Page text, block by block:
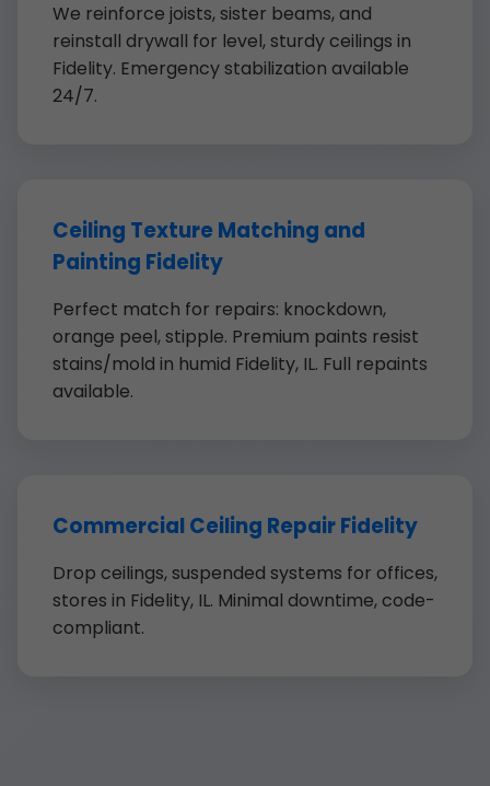
We reinforce joists, sister beams, and
reinstall drywall for level, sturdy ceilings in
Fidelity. Emergency stabilization available
24/7.
Ceiling Texture Matching and
Painting Fidelity
Perfect match for repairs: knockdown,
orange peel, stipple. Premium paints resist
stains/mold in humid Fidelity, IL. Full repaints
available.
Commercial Ceiling Repair Fidelity
Drop ceilings, suspended systems for offices,
stores in Fidelity, IL. Minimal downtime, code-
compliant.